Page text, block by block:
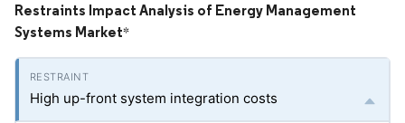
Restraints Impact Analysis of Energy Management
Systems Market*
High up-front system integration costs